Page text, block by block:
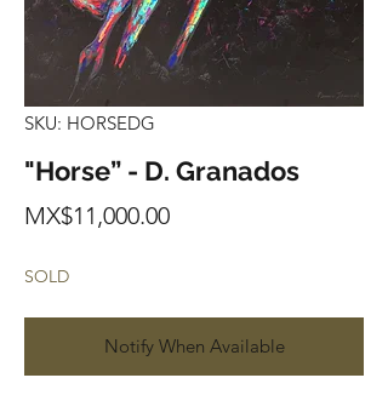
SKU: HORSEDG
"Horse” - D. Granados
MX$11,000.00Price
SOLD
Notify When Available